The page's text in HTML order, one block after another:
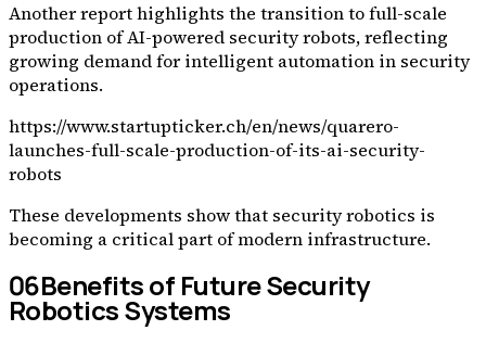
Another report highlights the transition to full-scale
production of AI-powered security robots, reflecting
growing demand for intelligent automation in security
operations.
https://www.startupticker.ch/en/news/quarero-
launches-full-scale-production-of-its-ai-security-
robots
These developments show that security robotics is
becoming a critical part of modern infrastructure.
06Benefits of Future Security
Robotics Systems